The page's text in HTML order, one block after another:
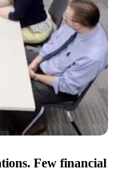
Few financial